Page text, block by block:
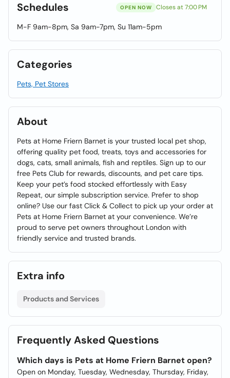
Schedules OPEN NOW Closes at 7:00 PM
M-F 9am-8pm, Sa 9am-7pm, Su 11am-5pm
Categories
Pets, Pet Stores
About
Pets at Home Friern Barnet is your trusted local pet shop,
offering quality pet food, treats, toys and accessories for
dogs, cats, small animals, fish and reptiles. Sign up to our
free Pets Club for rewards, discounts, and pet care tips.
Keep your pet’s food stocked effortlessly with Easy
Repeat, our simple subscription service. Prefer to shop
online? Use our fast Click & Collect to pick up your order at
Pets at Home Friern Barnet at your convenience. We’re
proud to serve pet owners throughout London with
friendly service and trusted brands.
Extra info
Products and Services
Frequently Asked Questions
Which days is Pets at Home Friern Barnet open?
Open on Monday, Tuesday, Wednesday, Thursday, Friday,